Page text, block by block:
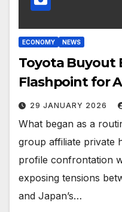
ECONOMY NEWS
Toyota Buyout
Flashpoint for
29 JANUARY 2026
What began as a
group affiliate private
profile confrontation
exposing tensions
and Japan’s…